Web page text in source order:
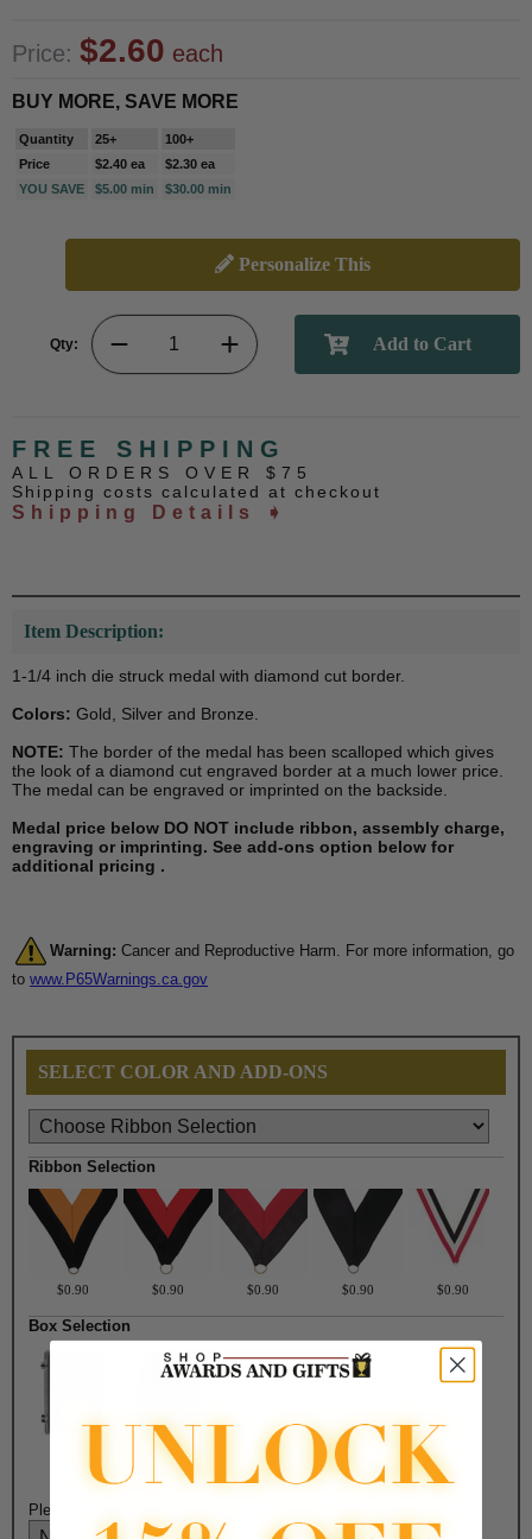
Price: $2.60 each
BUY MORE, SAVE MORE
Quantity 25+
100+
Price
$2.40 ea
$2.30 ea
YOU SAVE
$5.00 min $30.00 min
Personalize This
Qty:
FREE SHIPPING
ALL ORDERS OVER $75
Shipping costs calculated at checkout
Shipping Details ➧
Item Description:
1-1/4 inch die struck medal with diamond cut border.
Colors: Gold, Silver and Bronze.
NOTE: The border of the medal has been scalloped which gives
the look of a diamond cut engraved border at a much lower price.
The medal can be engraved or imprinted on the backside.
Medal price below DO NOT include ribbon, assembly charge,
engraving or imprinting. See add-ons option below for
additional pricing .
Warning: Cancer and Reproductive Harm. For more information, go
to www.P65Warnings.ca.gov
SELECT COLOR AND ADD-ONS
Ribbon Selection
$0.90 $0.90 $0.90 $0.90 $0.90
Box Selection
$4.50
Please select color: